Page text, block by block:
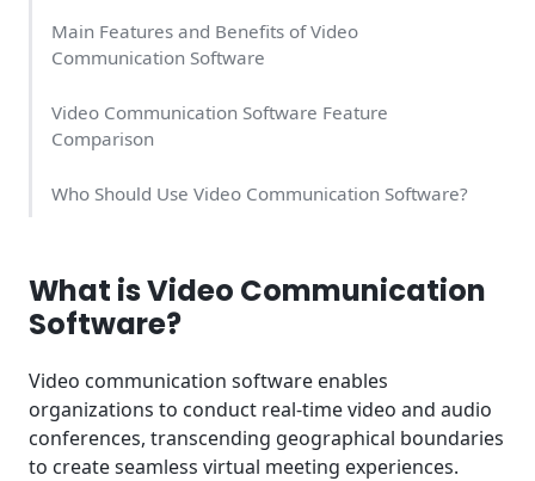
Main Features and Benefits of Video
Communication Software
Video Communication Software Feature
Comparison
Who Should Use Video Communication Software?
How We Rank the Best Video Communication
Software at SaasGenius
Advanced Video Communication Features to
Consider
Integration Ecosystem and Workflow Optimization
What is Video Communication
Software?
Video communication software enables
organizations to conduct real-time video and audio
conferences, transcending geographical boundaries
to create seamless virtual meeting experiences.